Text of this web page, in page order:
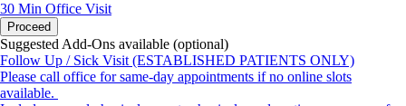
30 Min Office Visit
Proceed
Suggested Add-Ons available (optional)
Follow Up / Sick Visit (ESTABLISHED PATIENTS ONLY)
Please call office for same-day appointments if no online slots
available.